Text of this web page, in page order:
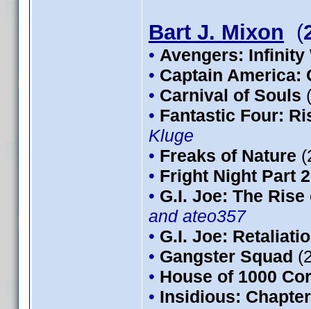
Bart J. Mixon (
• Avengers: Infinity
• Captain America:
• Carnival of Souls
• Fantastic Four:
Kluge
• Freaks of Nature
• Fright Night Part 2
• G.I. Joe: The
and ateo357
• G.I. Joe:
• Gangster Squad
• House of 1000
• Insidious: